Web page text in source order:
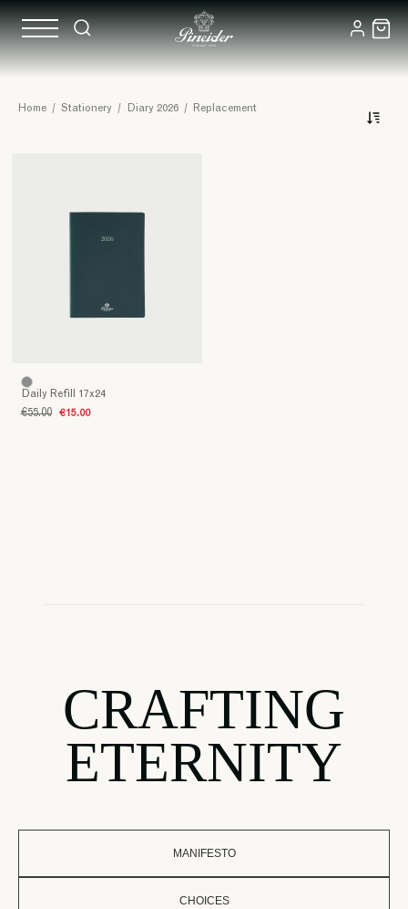
Spare
Home / Stationery / Diary 2026 / Replacement
Daily Refill 17x24
€55.00 €15.00
CRAFTING
ETERNITY
MANIFESTO
CHOICES